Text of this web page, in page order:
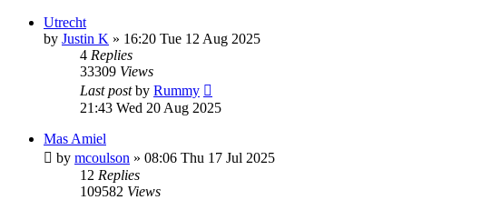
Utrecht
by Justin K » 16:20 Tue 12 Aug 2025
4 Replies
33309 Views
Last postby Rummy
21:43 Wed 20 Aug 2025
Mas Amiel
by mcoulson » 08:06 Thu 17 Jul 2025
12 Replies
109582 Views